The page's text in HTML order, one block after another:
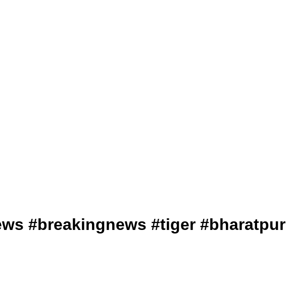
#breakingnews #tiger #bharatpur